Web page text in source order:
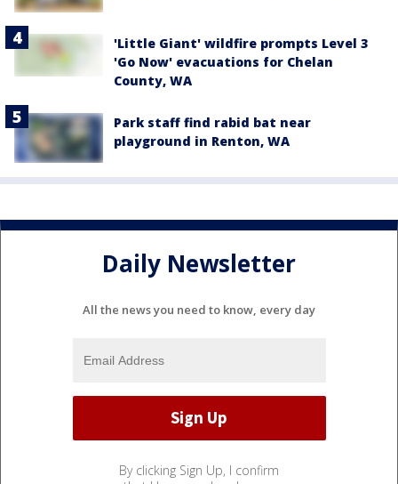
'Little Giant' wildfire prompts Level 3
'Go Now' evacuations for Chelan
County, WA
Park staff find rabid bat near
playground in Renton, WA
Daily Newsletter
All the news you need to know, every day
By clicking Sign Up, I confirm